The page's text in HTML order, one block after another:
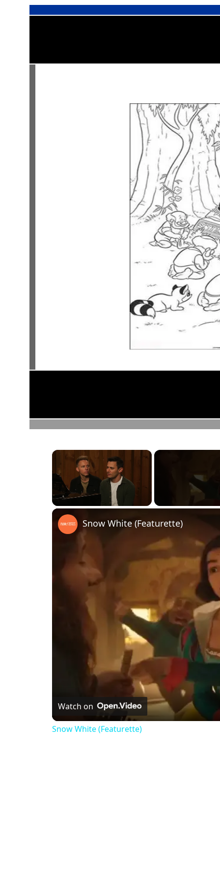
×
Snow White (Featurette)
Watch on
Snow White (Featurette)